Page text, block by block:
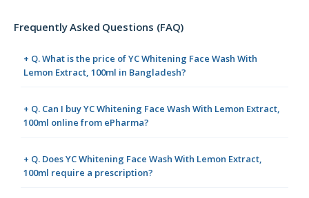
Frequently Asked Questions (FAQ)
+ Q. What is the price of YC Whitening Face Wash With
Lemon Extract, 100ml in Bangladesh?
+ Q. Can I buy YC Whitening Face Wash With Lemon Extract,
100ml online from ePharma?
+ Q. Does YC Whitening Face Wash With Lemon Extract,
100ml require a prescription?